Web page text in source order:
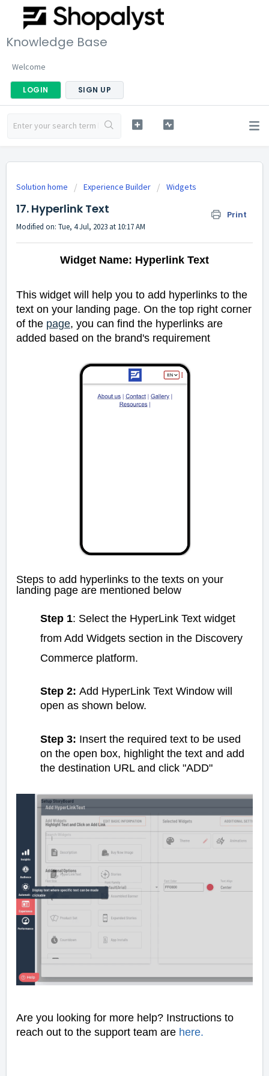
Knowledge Base
Welcome
LOGIN SIGN UP
Solution home Experience Builder Widgets
17. Hyperlink Text Print
Modified on: Tue, 4 Jul, 2023 at 10:17 AM
Widget Name: Hyperlink Text
This widget will help you to add hyperlinks to the
text on your landing page. On the top right corner
of the page, you can find the hyperlinks are
added based on the brand's requirement
Steps to add hyperlinks to the texts on your
landing page are mentioned below
Step 1: Select the HyperLink Text widget
from Add Widgets section in the Discovery
Commerce platform.
Step 2: Add HyperLink Text Window will
open as shown below.
Step 3: Insert the required text to be used
on the open box, highlight the text and add
the destination URL and click "ADD"
Are you looking for more help? Instructions to
reach out to the support team are here.